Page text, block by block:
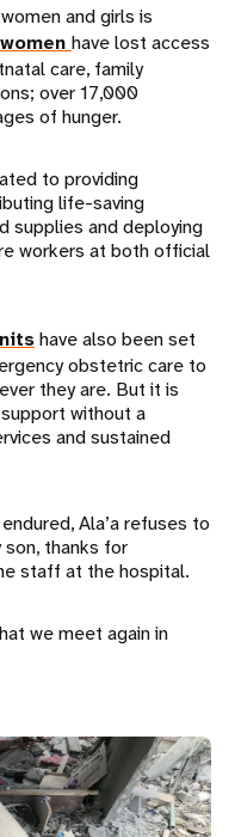
and girls is
have lost access
care, family
over 17,000
of hunger.
to providing
life-saving
supplies and deploying
workers at both official
have also been set
obstetric care to
they are. But it is
without a
and sustained
Ala’a refuses to
son, thanks for
staff at the hospital.
we meet again in